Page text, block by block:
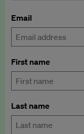
Email
First name
Last name